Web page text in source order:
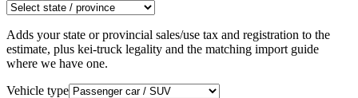
Adds your state or provincial sales/use tax and registration to the
estimate, plus kei-truck legality and the matching import guide
where we have one.
Vehicle type